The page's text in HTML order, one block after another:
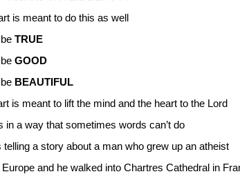
is meant to do this as well
TRUE
GOOD
BEAUTIFUL
is meant to lift the mind and the heart to the Lord
in a way that sometimes words can’t do
telling a story about a man who grew up an atheist
Europe and he walked into Chartres Cathedral in